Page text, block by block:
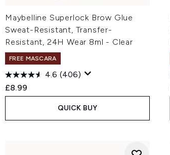
Maybelline Superlock Brow Glue
Sweat-Resistant, Transfer-
Resistant, 24H Wear 8ml - Clear
FREE MASCARA
4.6 (406)
£8.99
QUICK BUY